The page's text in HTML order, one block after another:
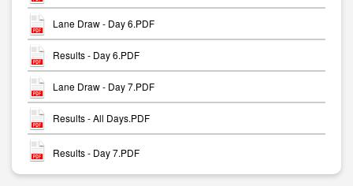
Lane Draw - Day 6.PDF
Results - Day 6.PDF
Lane Draw - Day 7.PDF
Results - All Days.PDF
Results - Day 7.PDF